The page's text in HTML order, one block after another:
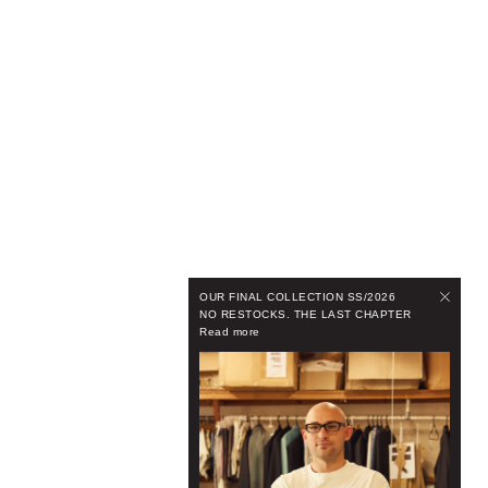
OUR FINAL COLLECTION SS/2026
NO RESTOCKS. THE LAST CHAPTER
Read more